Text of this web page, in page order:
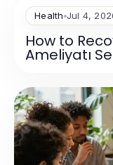
Health Jul 4,
How to
Ameliyatı